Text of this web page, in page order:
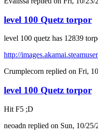
level 100 Quetz torpor
level 100 quetz has 12839
http://
Crumplecorn replied on Fri,
level 100 Quetz torpor
Hit F5 ;D
neoadn replied on Sun, 10/25/